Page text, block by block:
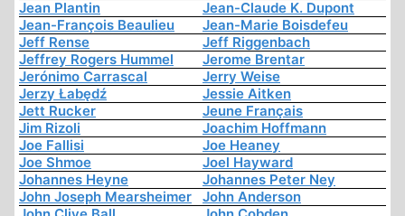
Jean Plantin
Jean-Claude K. Dupont
Jean-François Beaulieu
Jean-Marie Boisdefeu
Jeff Rense
Jeff Riggenbach
Jeffrey Rogers Hummel
Jerome Brentar
Jerónimo Carrascal
Jerry Weise
Jerzy Łabędź
Jessie Aitken
Jett Rucker
Jeune Français
Jim Rizoli
Joachim Hoffmann
Joe Fallisi
Joe Heaney
Joe Shmoe
Joel Hayward
Johannes Heyne
Johannes Peter Ney
John Joseph Mearsheimer
John Anderson